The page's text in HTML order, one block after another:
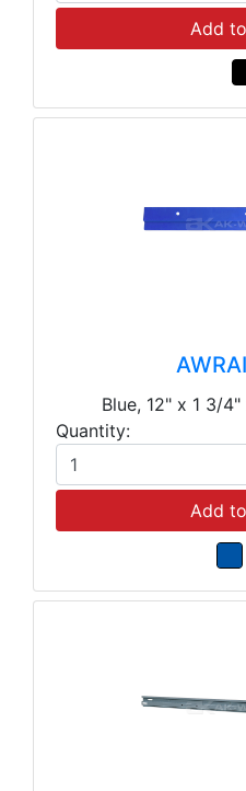
Add
Blue, 12" x 1 3/
Quantity:
Add